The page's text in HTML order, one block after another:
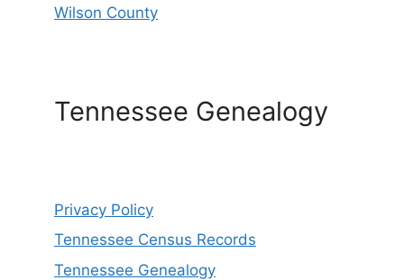
Wilson County
Tennessee Genealogy
Privacy Policy
Tennessee Census Records
Tennessee Genealogy